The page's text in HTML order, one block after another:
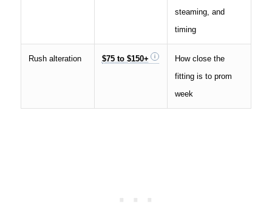
steaming, and
timing
Rush alteration $75 to $150+
How close the
fitting is to prom
week